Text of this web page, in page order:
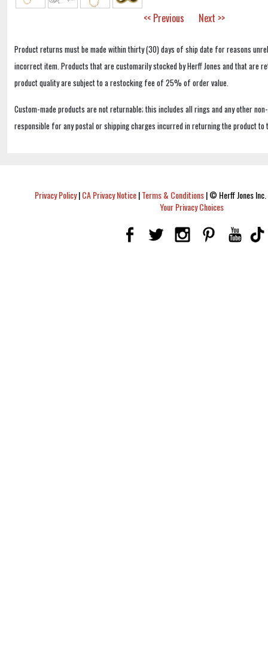
<< Previous Next >>
Product returns must be made within thirty (30) days of ship date for reasons
incorrect item. Products that are customarily stocked by Herff Jones and that are
product quality are subject to a restocking fee of 25% of order value.
Custom-made products are not returnable; this includes all rings and any other
responsible for any postal or shipping charges incurred in returning the product to
Privacy Policy|CA Privacy Notice|Terms & Conditions|© Herff Jones
Your Privacy Choices